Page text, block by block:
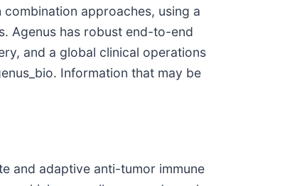
approaches, using a
Agenus has robust end-to-end
and a global clinical operations
Information that may be
and adaptive anti-tumor immune